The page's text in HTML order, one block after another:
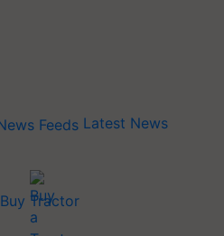
Latest News
Buy Tractor